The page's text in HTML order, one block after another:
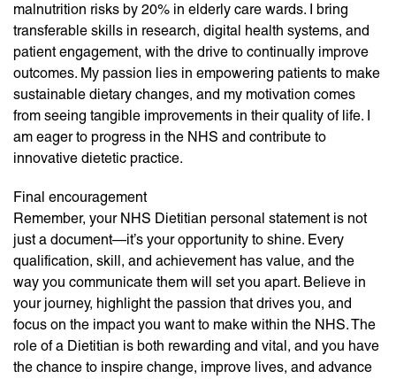
malnutrition risks by 20% in elderly care wards. I bring
transferable skills in research, digital health systems, and
patient engagement, with the drive to continually improve
outcomes. My passion lies in empowering patients to make
sustainable dietary changes, and my motivation comes
from seeing tangible improvements in their quality of life. I
am eager to progress in the NHS and contribute to
innovative dietetic practice.
Final encouragement
Remember, your NHS Dietitian personal statement is not
just a document—it’s your opportunity to shine. Every
qualification, skill, and achievement has value, and the
way you communicate them will set you apart. Believe in
your journey, highlight the passion that drives you, and
focus on the impact you want to make within the NHS. The
role of a Dietitian is both rewarding and vital, and you have
the chance to inspire change, improve lives, and advance